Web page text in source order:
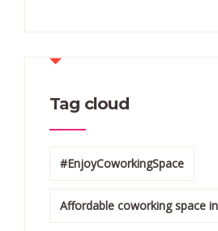
Tag cloud
#EnjoyCoworkingSpace
Affordable coworking space